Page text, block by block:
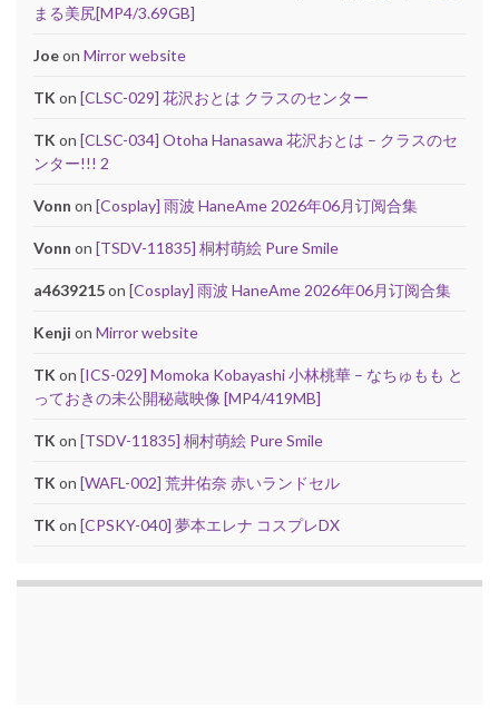
まる美尻[MP4/3.69GB]
Joeon Mirror website
TK on [CLSC-029] 花沢おとは クラスのセンター
TK on [CLSC-034] Otoha Hanasawa 花沢おとは – クラスのセ
ンター!!! 2
Vonn on [Cosplay] 雨波 HaneAme 2026年06月订阅合集
Vonn on [TSDV-11835] 桐村萌絵 Pure Smile
a4639215on [Cosplay] 雨波 HaneAme 2026年06月订阅合集
Kenji on Mirror website
TK on [ICS-029] Momoka Kobayashi 小林桃華 – なちゅもも と
っておきの未公開秘蔵映像 [MP4/419MB]
TK on [TSDV-11835] 桐村萌絵 Pure Smile
TK on [WAFL-002] 荒井佑奈 赤いランドセル
TK on [CPSKY-040] 夢本エレナ コスプレDX